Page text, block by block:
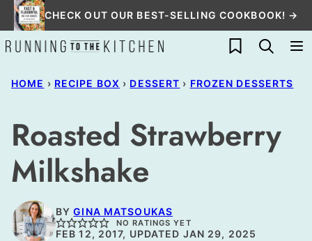
Skip
to
content
CHECK OUT OUR BEST-SELLING COOKBOOK! →
My Favorites
HOME › RECIPE BOX › DESSERT › FROZEN DESSERTS
Roasted Strawberry
Milkshake
BYGINA MATSOUKAS
NO RATINGS YET
FEB 12, 2017, UPDATED JAN 29, 2025